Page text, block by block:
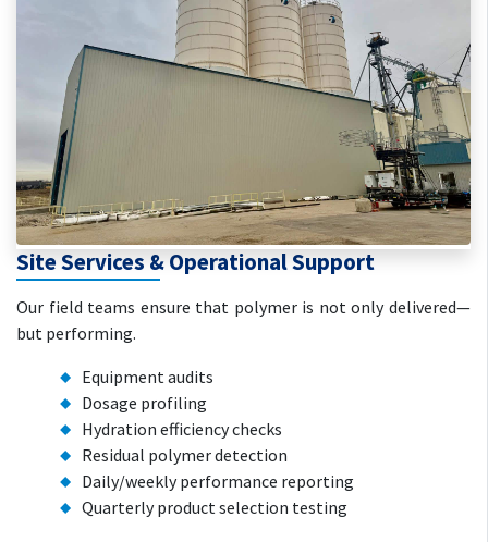
Site Services & Operational Support
Our field teams ensure that polymer is not only delivered—
but performing.
Equipment audits
Dosage profiling
Hydration efficiency checks
Residual polymer detection
Daily/weekly performance reporting
Quarterly product selection testing